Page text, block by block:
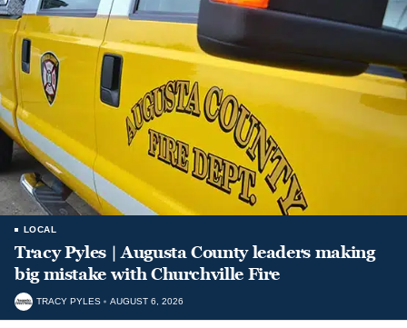
LOCAL
Tracy Pyles | Augusta County leaders making
big mistake with Churchville Fire
TRACY PYLES AUGUST 6, 2026